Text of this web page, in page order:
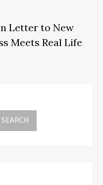
Letter to New
Meets Real Life
SEARCH